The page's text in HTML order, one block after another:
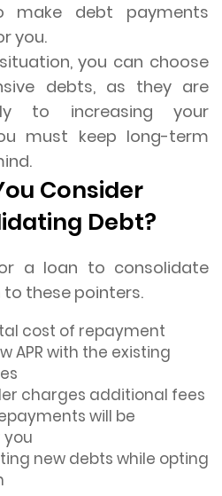
make debt payments
you.
you can choose
debts, as they are
to increasing your
must keep long-term
Consider
Debt?
a loan to consolidate
these pointers.
cost of repayment
APR with the existing
charges additional fees
will be
new debts while opting